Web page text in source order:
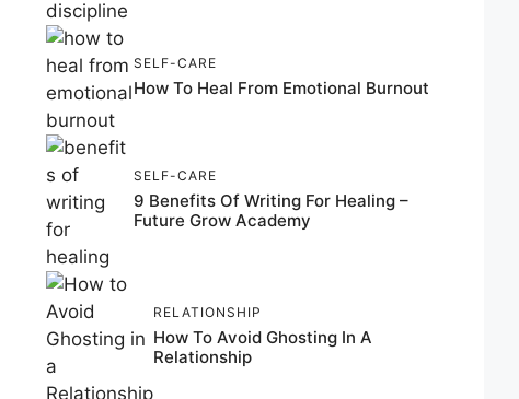
SELF-CARE
How To Heal From Emotional Burnout
SELF-CARE
9 Benefits Of Writing For Healing –
Future Grow Academy
RELATIONSHIP
How To Avoid Ghosting In A
Relationship